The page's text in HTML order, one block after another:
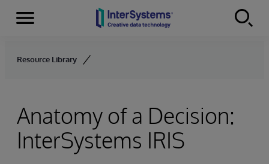
Skip to content
Menu
Resource Library
Anatomy of a Decision:
InterSystems IRIS